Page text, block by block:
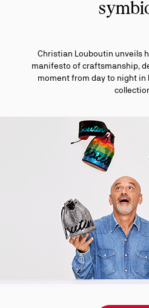
Christian Louboutin unveils
manifesto of craftsmanship,
moment from day to night in